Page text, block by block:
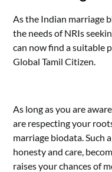
As the Indian marriage
the needs of NRIs
can now find a suitable
Global Tamil Citizen.
As long as you are
are respecting your
marriage biodata. Such
honesty and care,
raises your chances of